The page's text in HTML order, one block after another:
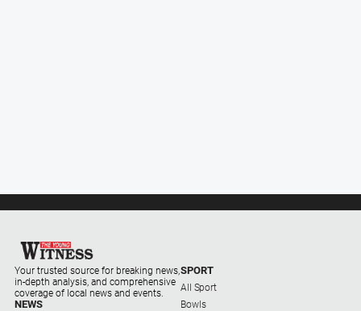
Your trusted source for breaking news,
in-depth analysis, and comprehensive
coverage of local news and events.
NEWS
SPORT
All Sport
Bowls